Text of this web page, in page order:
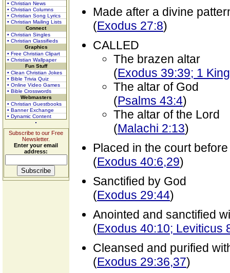
• Christian News
• Christian Columns
• Christian Song Lyrics
• Christian Mailing Lists
Connect
• Christian Singles
• Christian Classifieds
Graphics
• Free Christian Clipart
• Christian Wallpaper
Fun Stuff
• Clean Christian Jokes
• Bible Trivia Quiz
• Online Video Games
• Bible Crosswords
Webmasters
• Christian Guestbooks
• Banner Exchange
• Dynamic Content
Subscribe to our Free
Newsletter.
Enter your email
address:
Made after a divine
(Exodus 27:8)
CALLED
The brazen altar
(Exodus 39:39; 1
The altar of God
(Psalms 43:4)
The altar of the Lord
(Malachi 2:13)
Placed in the court
(Exodus 40:6,29)
Sanctified by God
(Exodus 29:44)
Anointed and sanctified
(Exodus 40:10; Leviticus
Cleansed and purified
(Exodus 29:36,37)